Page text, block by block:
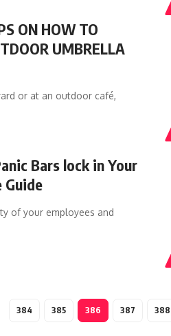
ON HOW TO
UMBRELLA
or at an outdoor café,
Bars lock in Your
Guide
of your employees and
384 385 386 387 388